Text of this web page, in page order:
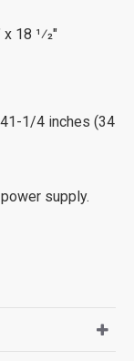
18 1⁄2"
1/4 inches (34
supply.